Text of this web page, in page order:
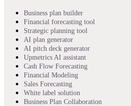
Business plan builder
Financial forecasting tool
Strategic planning tool
AI plan generator
AI pitch deck generator
Upmetrics AI assistant
Cash Flow Forecasting
Financial Modeling
Sales Forecasting
White label solution
Business Plan Collaboration